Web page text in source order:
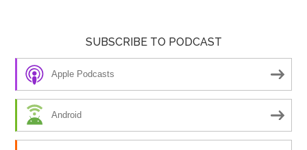
SUBSCRIBE TO PODCAST
Apple Podcasts
Android